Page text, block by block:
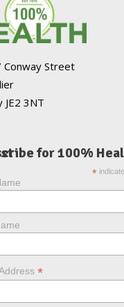
Conway Street
JE2 3NT
Digest
*
*